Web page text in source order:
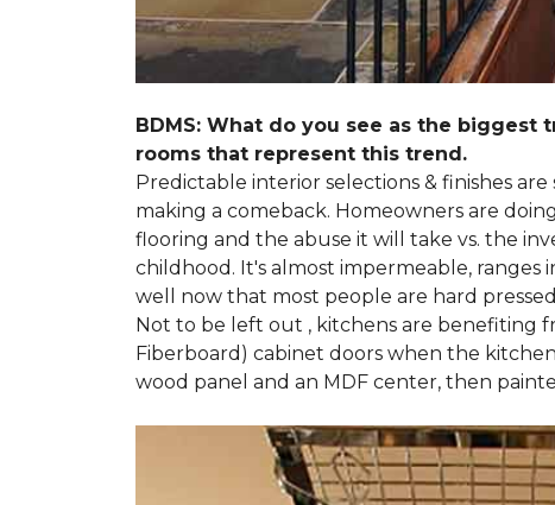
BDMS: What do you see as the
rooms that represent this trend.
Predictable interior selections & finishes
making a comeback. Homeowners are
flooring and the abuse it will take vs. the
childhood. It's almost impermeable, ranges
well now that most people are hard
Not to be left out , kitchens are benefiting
Fiberboard) cabinet doors when the
wood panel and an MDF center, then